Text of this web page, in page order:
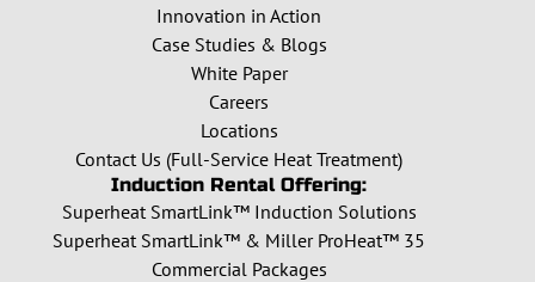
Innovation in Action
Case Studies & Blogs
White Paper
Careers
Locations
Contact Us (Full-Service Heat Treatment)
Induction Rental Offering:
Superheat SmartLink™ Induction Solutions
Superheat SmartLink™ & Miller ProHeat™ 35
Commercial Packages